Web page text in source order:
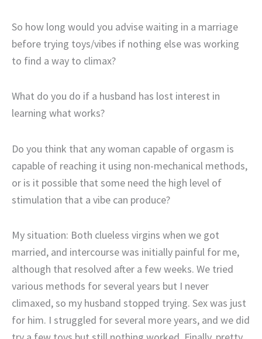
So how long would you advise waiting in a marriage
before trying toys/vibes if nothing else was working
to find a way to climax?
What do you do if a husband has lost interest in
learning what works?
Do you think that any woman capable of orgasm is
capable of reaching it using non-mechanical methods,
or is it possible that some need the high level of
stimulation that a vibe can produce?
My situation: Both clueless virgins when we got
married, and intercourse was initially painful for me,
although that resolved after a few weeks. We tried
various methods for several years but I never
climaxed, so my husband stopped trying. Sex was just
for him. I struggled for several more years, and we did